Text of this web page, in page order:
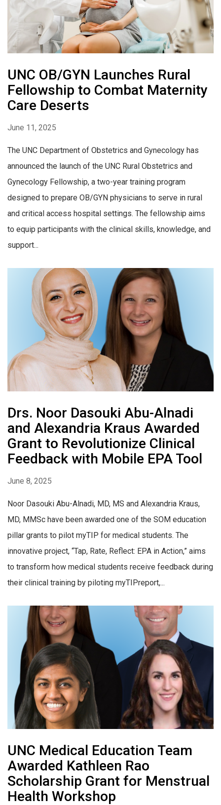
UNC OB/GYN Launches Rural
Fellowship to Combat Maternity
Care Deserts
June 11, 2025
The UNC Department of Obstetrics and Gynecology has
announced the launch of the UNC Rural Obstetrics and
Gynecology Fellowship, a two-year training program
designed to prepare OB/GYN physicians to serve in rural
and critical access hospital settings. The fellowship aims
to equip participants with the clinical skills, knowledge, and
support...
Drs. Noor Dasouki Abu-Alnadi
and Alexandria Kraus Awarded
Grant to Revolutionize Clinical
Feedback with Mobile EPA Tool
June 8, 2025
Noor Dasouki Abu-Alnadi, MD, MS and Alexandria Kraus,
MD, MMSc have been awarded one of the SOM education
pillar grants to pilot myTIP for medical students. The
innovative project, “Tap, Rate, Reflect: EPA in Action,” aims
to transform how medical students receive feedback during
their clinical training by piloting myTIPreport,...
UNC Medical Education Team
Awarded Kathleen Rao
Scholarship Grant for Menstrual
Health Workshop